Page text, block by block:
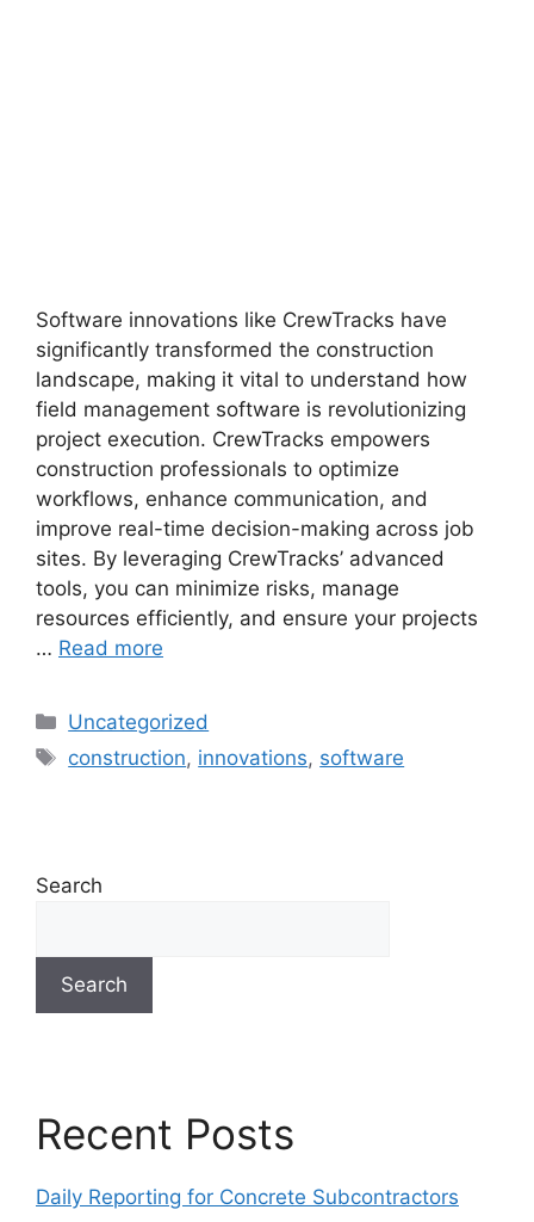
Software innovations like CrewTracks have
significantly transformed the construction
landscape, making it vital to understand how
field management software is revolutionizing
project execution. CrewTracks empowers
construction professionals to optimize
workflows, enhance communication, and
improve real-time decision-making across job
sites. By leveraging CrewTracks’ advanced
tools, you can minimize risks, manage
resources efficiently, and ensure your projects
… Read more
Uncategorized
construction, innovations, software
Search
Search
Recent Posts
Daily Reporting for Concrete Subcontractors